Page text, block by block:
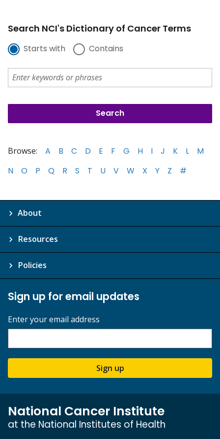
Search NCI's Dictionary of Cancer Terms
Starts with Contains
Browse: A B C D E F G H I J K L
M
N
O P Q R S T U V W X Y Z #
About
Resources
Policies
Sign up for email updates
Enter your email address
Sign up
National Cancer Institute
at the National Institutes of Health